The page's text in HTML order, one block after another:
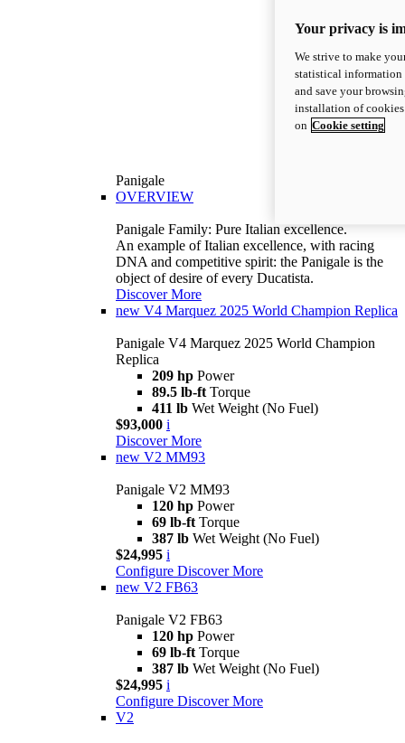
Panigale
OVERVIEW
Panigale Family: Pure Italian excellence.
An example of Italian excellence, with racing
DNA and competitive spirit: the Panigale is the
object of desire of every Ducatista.
Discover More
new V4 Marquez 2025 World Champion Replica
Panigale V4 Marquez 2025 World Champion
Replica
209 hp Power
89.5 lb-ft Torque
411 lb Wet Weight (No Fuel)
$93,000 i
Discover More
new V2 MM93
Panigale V2 MM93
120 hp Power
69 lb-ft Torque
387 lb Wet Weight (No Fuel)
$24,995 i
Configure Discover More
new V2 FB63
Panigale V2 FB63
120 hp Power
69 lb-ft Torque
387 lb Wet Weight (No Fuel)
$24,995 i
Configure Discover More
V2
Your privacy is
We strive to make
statistical information
and save your
installation of
on Cookie setting